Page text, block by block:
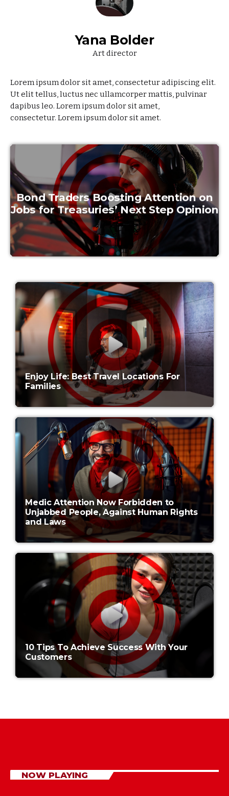
Yana Bolder
Art director
Lorem ipsum dolor sit amet, consectetur adipiscing elit.
Ut elit tellus, luctus nec ullamcorper mattis, pulvinar
dapibus leo. Lorem ipsum dolor sit amet,
consectetur. Lorem ipsum dolor sit amet.
Bond Traders Boosting Attention on
Jobs for Treasuries’ Next Step Opinion
Enjoy Life: Best Travel Locations For
Families
Medic Attention Now Forbidden to
Unjabbed People, Against Human Rights
and Laws
10 Tips To Achieve Success With Your
Customers
NOW PLAYING